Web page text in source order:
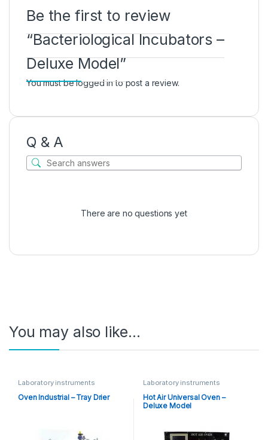
Be the first to review
“Bacteriological Incubators –
Deluxe Model”
You must belogged into post a review.
Q & A
There are no questions yet
You may also like…
Laboratory instruments
Oven Industrial – Tray Drier
Laboratory instruments
Hot Air Universal Oven –
Deluxe Model